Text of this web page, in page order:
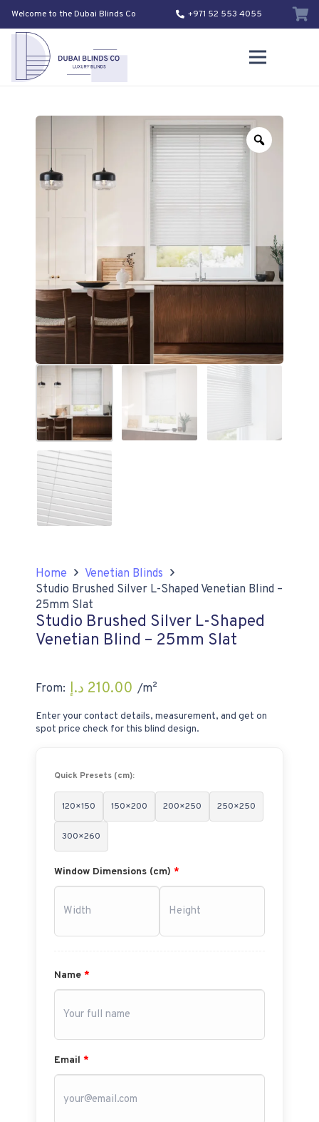
Welcome to the Dubai Blinds Co +971 52 553 4055
Zoom
Home
Venetian Blinds
Studio Brushed Silver L-Shaped Venetian Blind –
25mm Slat
Studio Brushed Silver L-Shaped
Venetian Blind – 25mm Slat
From: 210.00 د.إ /m²
Enter your contact details, measurement, and get on
spot price check for this blind design.
Quick Presets (cm):
120×150 150×200 200×250 250×250
300×260
Window Dimensions (cm) *
Name *
Email *